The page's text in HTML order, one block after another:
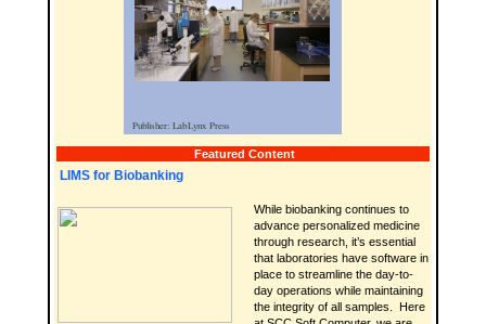
Featured Content
LIMS for Biobanking
While biobanking continues to
advance personalized medicine
through research, it’s essential
that laboratories have software in
place to streamline the day-to-
day operations while maintaining
the integrity of all samples. Here